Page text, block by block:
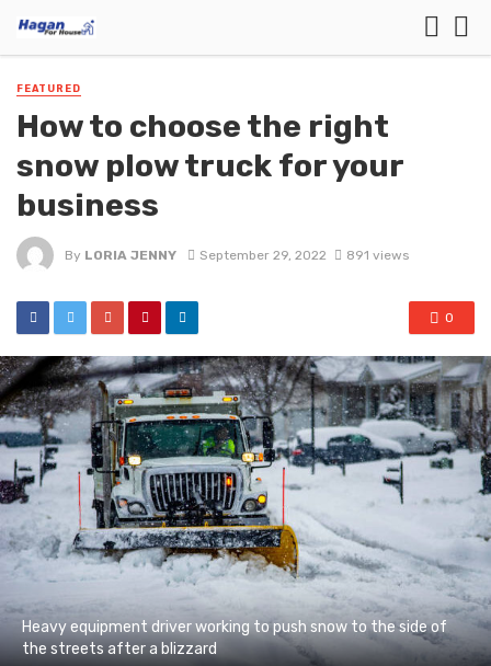
FEATURED
How to choose the right
snow plow truck for your
business
By LORIA JENNY September 29, 2022 891 views
0
Heavy equipment driver working to push snow to the side of
the streets after a blizzard